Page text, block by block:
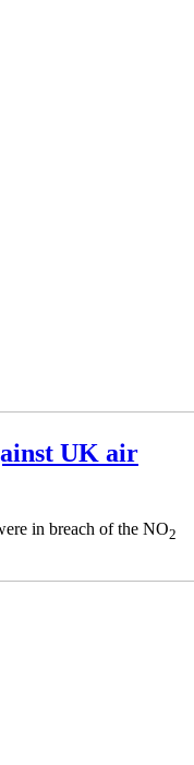
UK air
in breach of the NO2